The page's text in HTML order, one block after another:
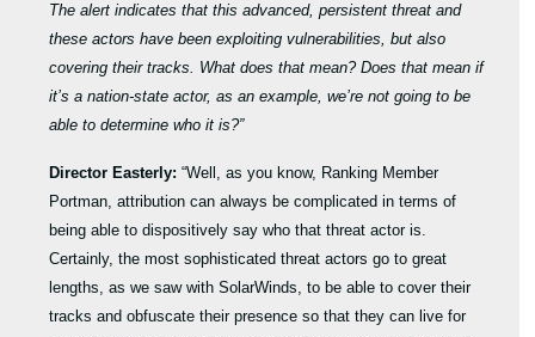
The alert indicates that this advanced, persistent threat and
these actors have been exploiting vulnerabilities, but also
covering their tracks. What does that mean? Does that mean if
it’s a nation-state actor, as an example, we’re not going to be
able to determine who it is?”
Director Easterly:“Well, as you know, Ranking Member
Portman, attribution can always be complicated in terms of
being able to dispositively say who that threat actor is.
Certainly, the most sophisticated threat actors go to great
lengths, as we saw with SolarWinds, to be able to cover their
tracks and obfuscate their presence so that they can live for